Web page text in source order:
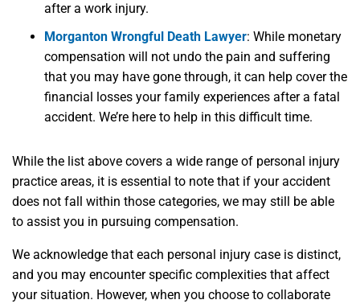
after a work injury.
Morganton Wrongful Death Lawyer: While monetary
compensation will not undo the pain and suffering
that you may have gone through, it can help cover the
financial losses your family experiences after a fatal
accident. We’re here to help in this difficult time.
While the list above covers a wide range of personal injury
practice areas, it is essential to note that if your accident
does not fall within those categories, we may still be able
to assist you in pursuing compensation.
We acknowledge that each personal injury case is distinct,
and you may encounter specific complexities that affect
your situation. However, when you choose to collaborate